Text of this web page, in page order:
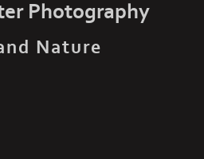
Photography
Nature